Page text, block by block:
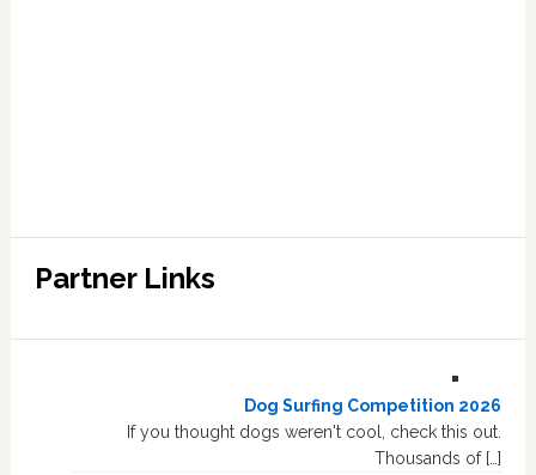
Partner Links
Dog Surfing Competition 2026
If you thought dogs weren't cool, check this out.
Thousands of […]